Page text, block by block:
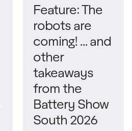
Feature: The
robots are
coming! … and
other
takeaways
from the
Battery Show
South 2026